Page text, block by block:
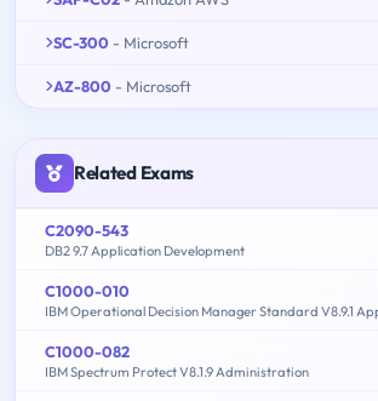
SC-300 - Microsoft
AZ-800 - Microsoft
Related Exams
C2090-543
DB2 9.7 Application Development
C1000-010
C1000-082
IBM Spectrum Protect V8.1.9 Administration